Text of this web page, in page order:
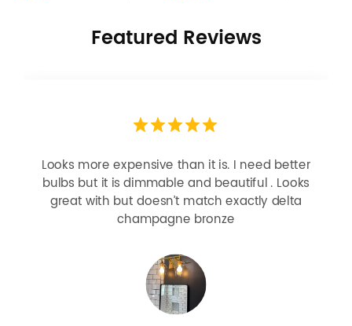
Featured Reviews
Looks more expensive than it is. I need better
bulbs but it is dimmable and beautiful . Looks
great with but doesn’t match exactly delta
champagne bronze